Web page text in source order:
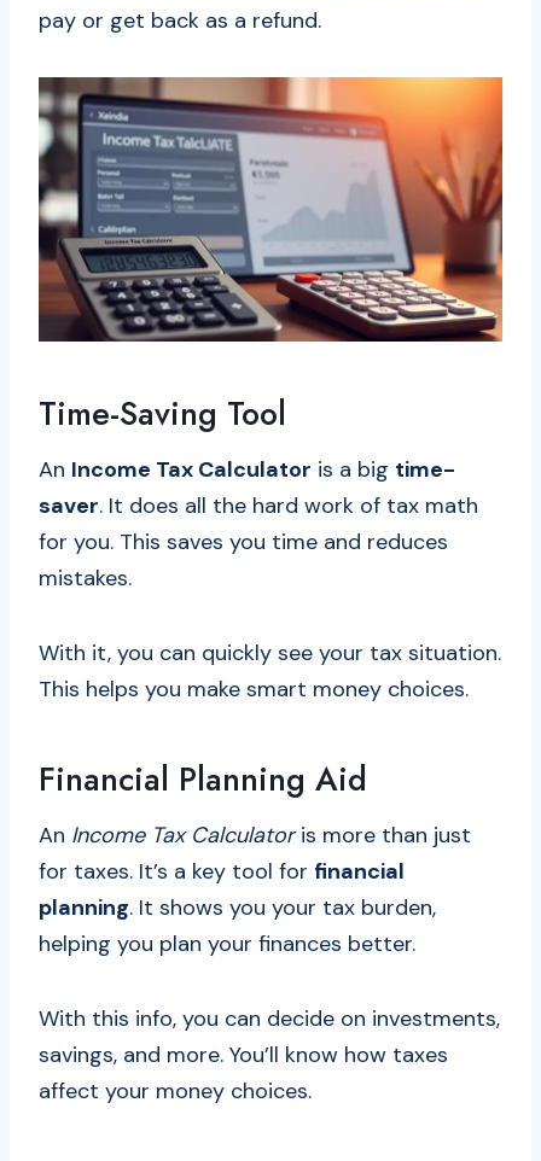
pay or get back as a refund.
Time-Saving Tool
An Income Tax Calculator is a big time-
saver. It does all the hard work of tax math
for you. This saves you time and reduces
mistakes.
With it, you can quickly see your tax situation.
This helps you make smart money choices.
Financial Planning Aid
An Income Tax Calculatoris more than just
for taxes. It’s a key tool for financial
planning. It shows you your tax burden,
helping you plan your finances better.
With this info, you can decide on investments,
savings, and more. You’ll know how taxes
affect your money choices.